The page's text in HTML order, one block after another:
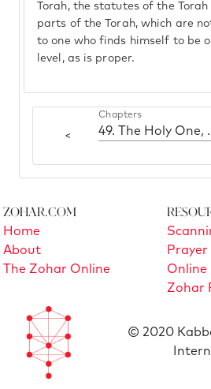
Torah, the statutes of the
parts of the Torah, which are
to one who finds himself to be
level, as is proper.
<
Chapters
49. The Holy
Zohar.com
Home
About
The Zohar Online
Online
Zohar
© 2020